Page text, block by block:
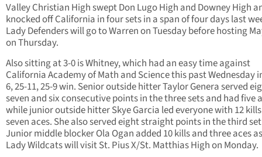
Valley Christian High swept Don Lugo High and Downey High
knocked off California in four sets in a span of four days last
Lady Defenders will go to Warren on Tuesday before hosting
on Thursday.
Also sitting at 3-0 is Whitney, which had an easy time against
California Academy of Math and Science this past Wednesday
6, 25-11, 25-9 win. Senior outside hitter Taylor Genera served
seven and six consecutive points in the three sets and had five
while junior outside hitter Skye Garcia led everyone with 12
seven aces. She also served eight straight points in the third
Junior middle blocker Ola Ogan added 10 kills and three aces
Lady Wildcats will visit St. Pius X/St. Matthias High on Monday.